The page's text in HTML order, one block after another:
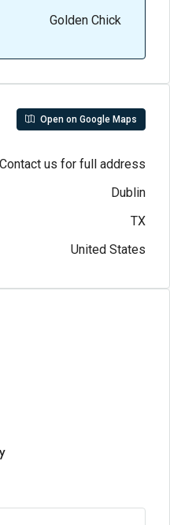
Golden Chick
Open on Google Maps
Contact us for full address
Dublin
TX
United States